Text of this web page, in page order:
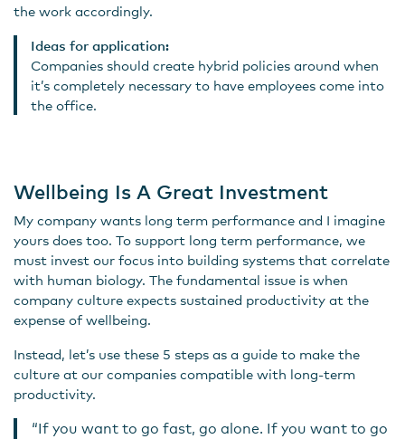
the work accordingly.
Ideas for application:
Companies should create hybrid policies around when
it’s completely necessary to have employees come into
the office.
Wellbeing Is A Great Investment
My company wants long term performance and I imagine
yours does too. To support long term performance, we
must invest our focus into building systems that correlate
with human biology. The fundamental issue is when
company culture expects sustained productivity at the
expense of wellbeing.
Instead, let’s use these 5 steps as a guide to make the
culture at our companies compatible with long-term
productivity.
“If you want to go fast, go alone. If you want to go